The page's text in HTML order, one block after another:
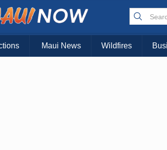
Maui News Wildfires